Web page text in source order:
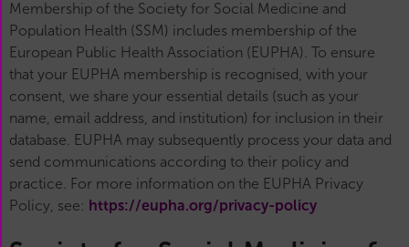
Membership of the Society for Social Medicine and
Population Health (SSM) includes membership of the
European Public Health Association (EUPHA). To ensure
that your EUPHA membership is recognised, with your
consent, we share your essential details (such as your
name, email address, and institution) for inclusion in their
database. EUPHA may subsequently process your data and
send communications according to their policy and
practice. For more information on the EUPHA Privacy
Policy, see: https://eupha.org/privacy-policy